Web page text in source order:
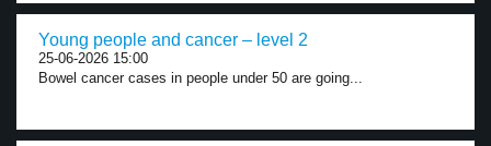
Young people and cancer – level 2
25-06-2026 15:00
Bowel cancer cases in people under 50 are going...